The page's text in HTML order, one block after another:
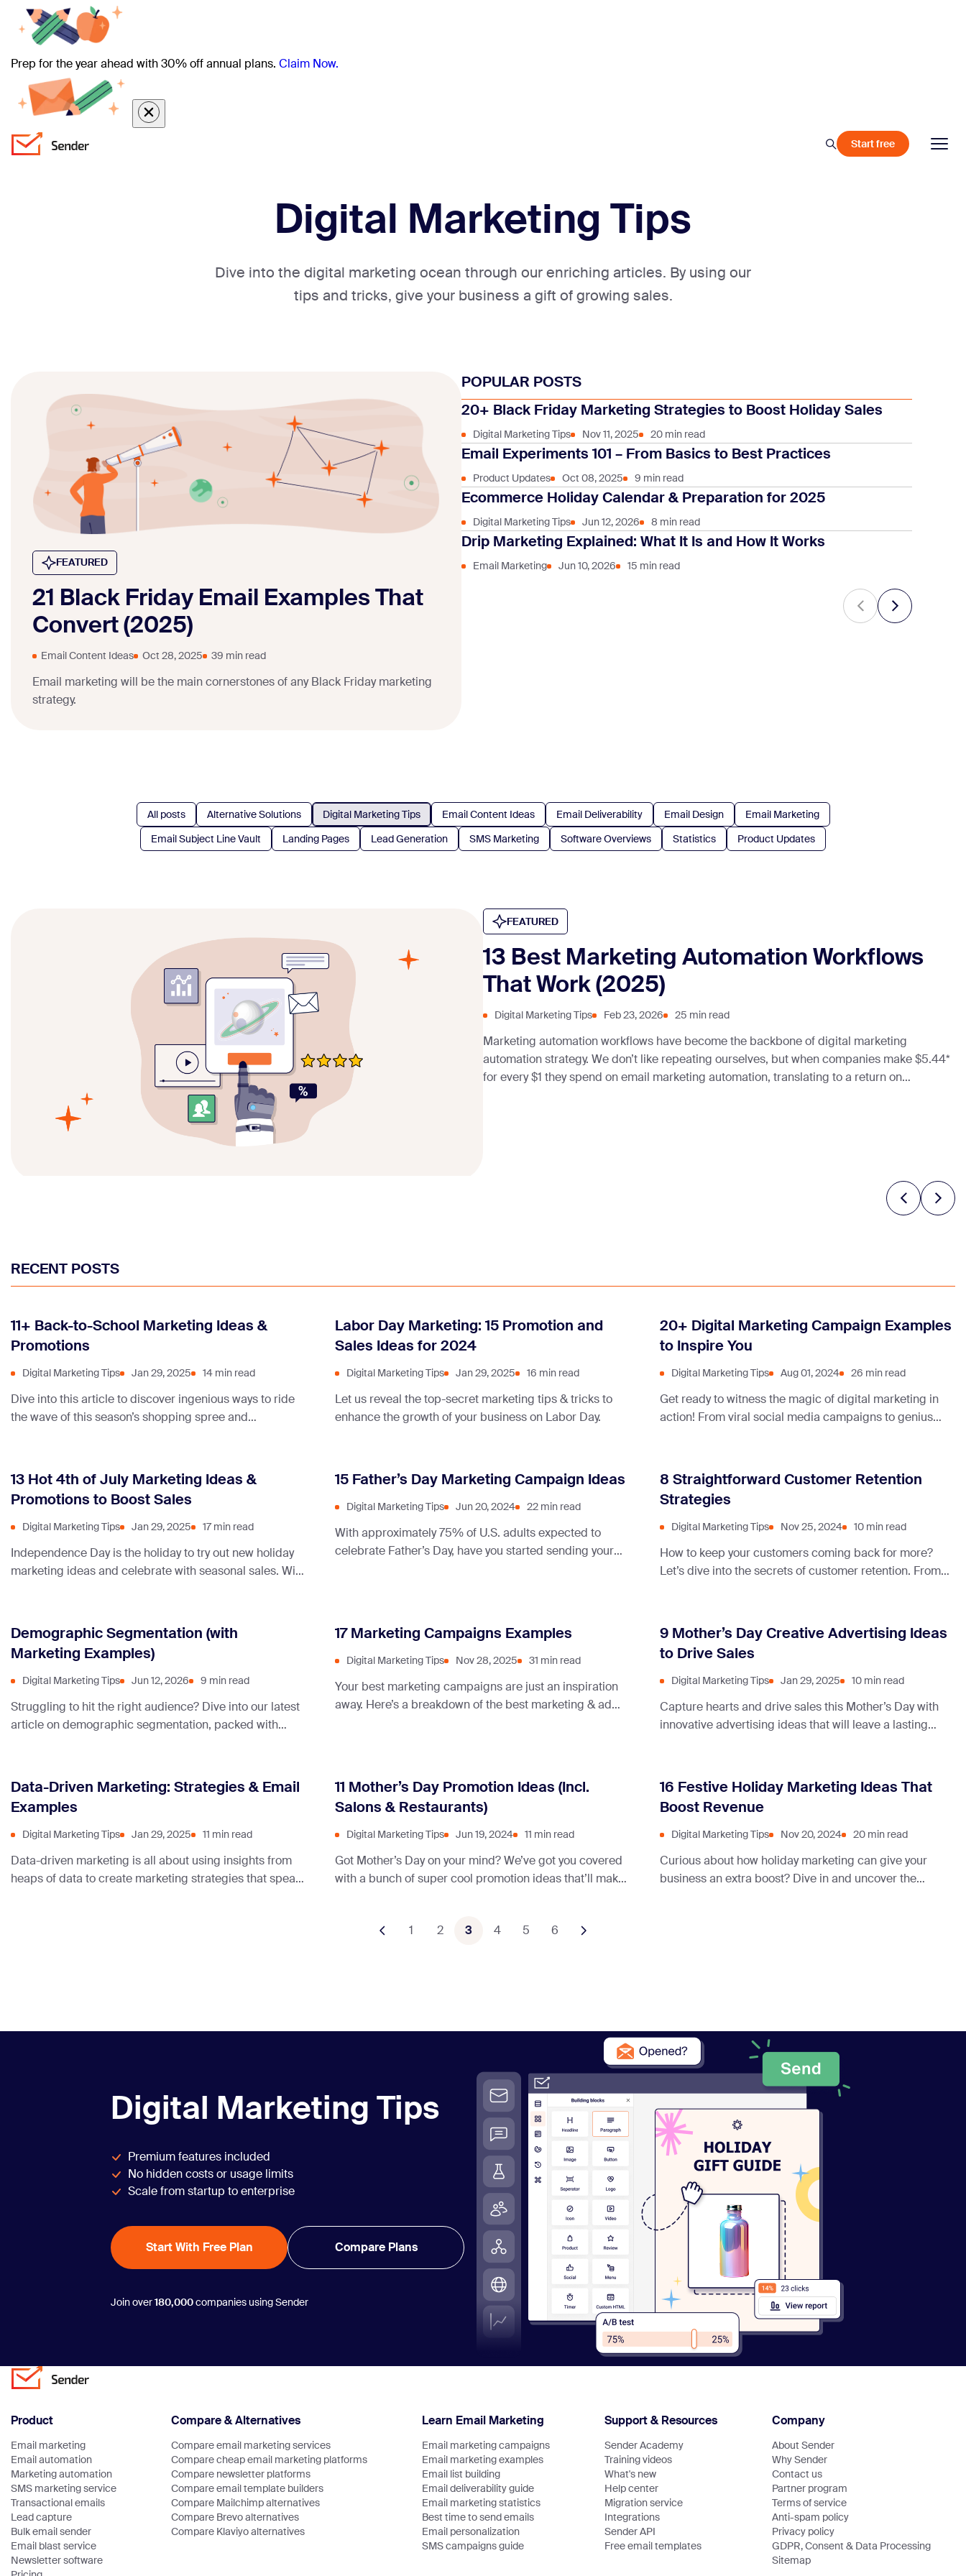
Prep for the year ahead with 30% off annual plans. Claim Now.
Start free
Digital Marketing Tips
Dive into the digital marketing ocean through our enriching articles. By using our
tips and tricks, give your business a gift of growing sales.
FEATURED
21 Black Friday Email Examples That
Convert (2025)
Email Content Ideas Oct 28, 2025 39 min read
Email marketing will be the main cornerstones of any Black Friday marketing
strategy.
POPULAR POSTS
20+ Black Friday Marketing Strategies to Boost Holiday Sales
Digital Marketing Tips Nov 11, 2025 20 min read
Email Experiments 101 – From Basics to Best Practices
Product Updates Oct 08, 2025 9 min read
Ecommerce Holiday Calendar & Preparation for 2025
Digital Marketing Tips Jun 12, 2026 8 min read
Drip Marketing Explained: What It Is and How It Works
Email Marketing Jun 10, 2026 15 min read
All posts Alternative Solutions Digital Marketing Tips Email Content Ideas Email Deliverability Email Design
Email Marketing
Email Subject Line Vault
Landing Pages Lead Generation SMS Marketing Software Overviews Statistics Product Updates
FEATURED
13 Best Marketing Automation Workflows
That Work (2025)
Digital Marketing Tips Feb 23, 2026 25 min read
Marketing automation workflows have become the backbone of digital marketing
automation strategy. We don’t like repeating ourselves, but when companies make $5.44*
for every $1 they spend on email marketing automation, translating to a return on
RECENT POSTS
11+ Back-to-School Marketing Ideas &
Promotions
Digital Marketing Tips Jan 29, 2025 14 min read
Dive into this article to discover ingenious ways to ride
the wave of this season’s shopping spree and
Labor Day Marketing: 15 Promotion and
Sales Ideas for 2024
Digital Marketing Tips Jan 29, 2025 16 min read
Let us reveal the top-secret marketing tips & tricks to
enhance the growth of your business on Labor Day.
20+ Digital Marketing Campaign Examples
to Inspire You
Digital Marketing Tips Aug 01, 2024 26 min read
Get ready to witness the magic of digital marketing in
action! From viral social media campaigns to genius
audiences and drive business success.
13 Hot 4th of July Marketing Ideas &
Promotions to Boost Sales
Digital Marketing Tips Jan 29, 2025 17 min read
Independence Day is the holiday to try out new holiday
marketing ideas and celebrate with seasonal sales. With
15 Father’s Day Marketing Campaign Ideas
Digital Marketing Tips Jun 20, 2024 22 min read
With approximately 75% of U.S. adults expected to
celebrate Father’s Day, have you started sending your
8 Straightforward Customer Retention
Strategies
Digital Marketing Tips Nov 25, 2024 10 min read
How to keep your customers coming back for more?
Let’s dive into the secrets of customer retention. From
turn one-time buyers into loyal fans.
Demographic Segmentation (with
Marketing Examples)
Digital Marketing Tips Jun 12, 2026 9 min read
Struggling to hit the right audience? Dive into our latest
article on demographic segmentation, packed with
campaigns and achieve amazing results.
17 Marketing Campaigns Examples
Digital Marketing Tips Nov 28, 2025 31 min read
Your best marketing campaigns are just an inspiration
away. Here’s a breakdown of the best marketing & ad
9 Mother’s Day Creative Advertising Ideas
to Drive Sales
Digital Marketing Tips Jan 29, 2025 10 min read
Capture hearts and drive sales this Mother’s Day with
innovative advertising ideas that will leave a lasting
essence of motherhood.
Data-Driven Marketing: Strategies & Email
Examples
Digital Marketing Tips Jan 29, 2025 11 min read
Data-driven marketing is all about using insights from
heaps of data to create marketing strategies that speak
11 Mother’s Day Promotion Ideas (Incl.
Salons & Restaurants)
Digital Marketing Tips Jun 19, 2024 11 min read
Got Mother’s Day on your mind? We’ve got you covered
with a bunch of super cool promotion ideas that’ll make
16 Festive Holiday Marketing Ideas That
Boost Revenue
Digital Marketing Tips Nov 20, 2024 20 min read
Curious about how holiday marketing can give your
business an extra boost? Dive in and uncover the
1
2 3 4 5 6
Digital Marketing Tips
Premium features included
No hidden costs or usage limits
Scale from startup to enterprise
Start With Free Plan Compare Plans
Join over180,000companies using Sender
Product
Email marketing
Email automation
Marketing automation
SMS marketing service
Transactional emails
Lead capture
Bulk email sender
Email blast service
Newsletter software
Compare & Alternatives
Compare email marketing services
Compare cheap email marketing platforms
Compare newsletter platforms
Compare email template builders
Compare Mailchimp alternatives
Compare Brevo alternatives
Compare Klaviyo alternatives
Learn Email Marketing
Email marketing campaigns
Email marketing examples
Email list building
Email deliverability guide
Email marketing statistics
Best time to send emails
Email personalization
SMS campaigns guide
Support & Resources
Sender Academy
Training videos
What's new
Help center
Migration service
Integrations
Sender API
Free email templates
Company
About Sender
Why Sender
Contact us
Partner program
Terms of service
Anti-spam policy
Privacy policy
GDPR, Consent & Data Processing
Sitemap